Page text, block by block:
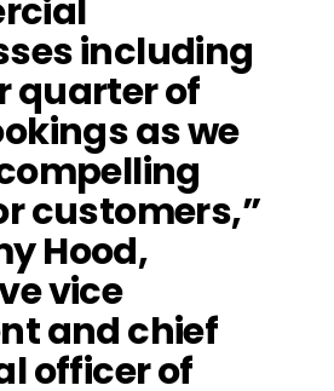
including
quarter of
as we
customers,”
Hood,
vice
and chief
officer of